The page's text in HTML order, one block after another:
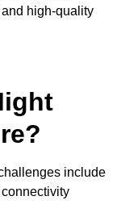
high-quality
include